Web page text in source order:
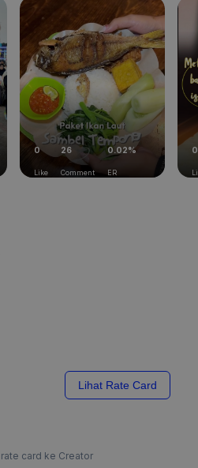
0
Like
26
Comment
0.02%
ER
0
Lihat Rate Card
card ke Creator